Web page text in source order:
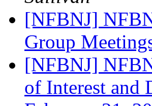
[NFBNJ]
Group
[NFBNJ]
of Interest and